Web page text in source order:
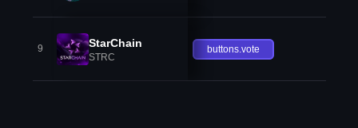
9 StarChain
STRC
buttons.vote